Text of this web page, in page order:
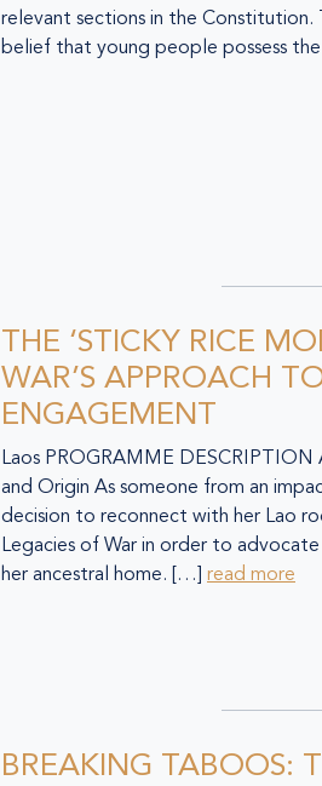
relevant sections in the Constitution.
belief that young people possess
THE ‘STICKY RICE
WAR’S APPROACH
ENGAGEMENT
Laos PROGRAMME DESCRIPTION
and Origin As someone from an
decision to reconnect with her Lao
Legacies of War in order to
her ancestral home. […] read more
BREAKING TABOOS: